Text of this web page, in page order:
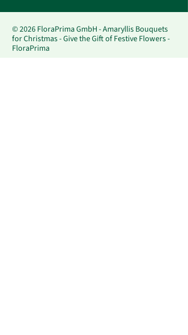
© 2026 FloraPrima GmbH - Amaryllis Bouquets
for Christmas - Give the Gift of Festive Flowers -
FloraPrima